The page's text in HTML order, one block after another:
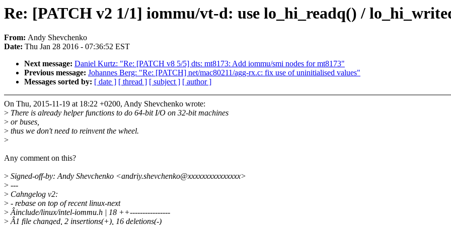
Re: [PATCH v2 1/1] iommu/vt-d: use lo_hi_readq() /
From: Andy Shevchenko
Date: Thu Jan 28 2016 - 07:36:52 EST
Next message: Daniel Kurtz: "Re: [PATCH v8 5/5] dts: mt8173: Add iommu/smi nodes for mt8173"
Previous message: Johannes Berg: "Re: [PATCH] net/mac80211/agg-rx.c: fix use of uninitialised values"
Messages sorted by: [ date ] [ thread ] [ subject ] [ author ]
On Thu, 2015-11-19 at 18:22 +0200, Andy Shevchenko wrote:
> There is already helper functions to do 64-bit I/O on 32-bit machines
> or buses,
> thus we don't need to reinvent the wheel.
>
Any comment on this?
> Signed-off-by: Andy Shevchenko <andriy.shevchenko@xxxxxxxxxxxxxxx>
> ---
> Cahngelog v2:
> - rebase on top of recent linux-next
>Âinclude/linux/intel-iommu.h | 18 ++----------------
>Â1 file changed, 2 insertions(+), 16 deletions(-)